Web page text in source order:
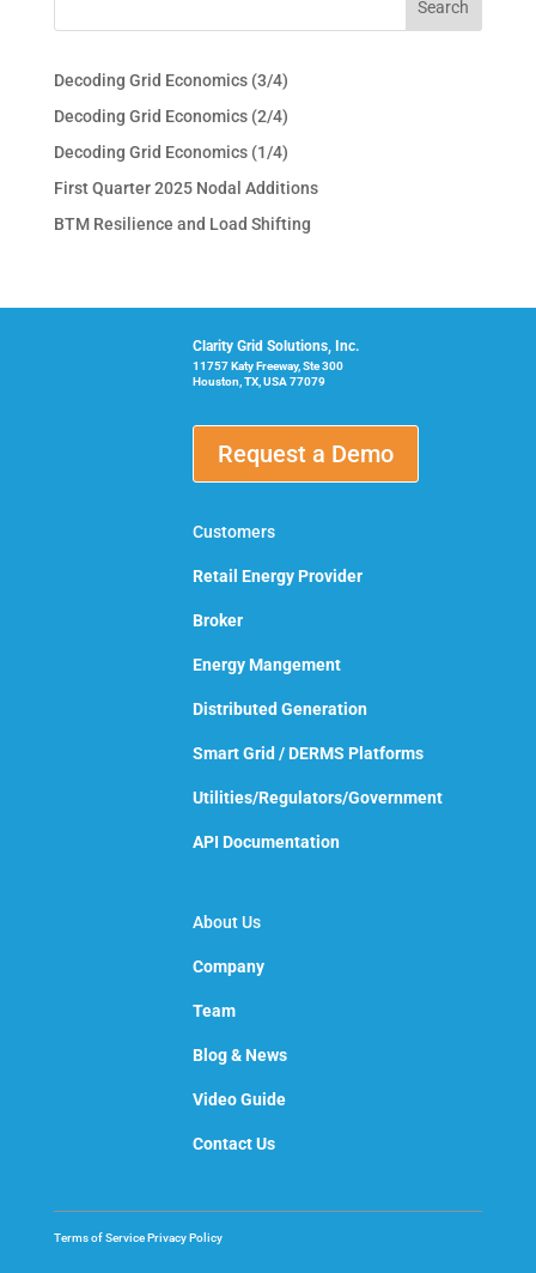
Decoding Grid Economics (3/4)
Decoding Grid Economics (2/4)
Decoding Grid Economics (1/4)
First Quarter 2025 Nodal Additions
BTM Resilience and Load Shifting
Clarity Grid Solutions, Inc.
11757 Katy Freeway, Ste 300
Houston, TX, USA 77079
Request a Demo
Customers
Retail Energy Provider
Broker
Energy Mangement
Distributed Generation
Smart Grid / DERMS Platforms
Utilities/Regulators/Government
API Documentation
About Us
Company
Team
Blog & News
Video Guide
Contact Us
Terms of ServicePrivacy Policy